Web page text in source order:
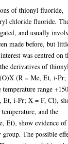
of thionyl fluoride,
chloride fluoride.
and usually
made before, but
was centred on
derivatives of
(R = Me, Et, i-
range
Et, i-Pr; X = F, Cl),
and the
Et), show evidence of
The possible